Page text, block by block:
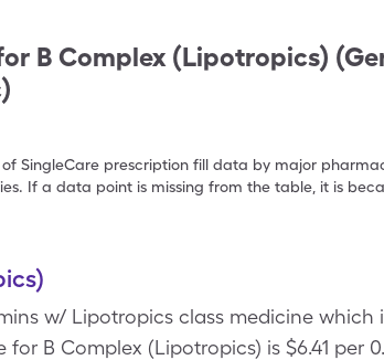
B Complex (Lipotropics)
SingleCare prescription fill data by major
If a data point is missing from the table, it is
w/ Lipotropics class medicine which
B Complex (Lipotropics) is $6.41 per